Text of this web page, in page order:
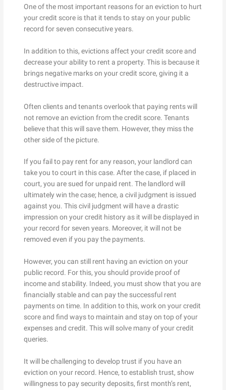
One of the most important reasons for an eviction to hurt
your credit score is that it tends to stay on your public
record for seven consecutive years.
In addition to this, evictions affect your credit score and
decrease your ability to rent a property. This is because it
brings negative marks on your credit score, giving it a
destructive impact.
Often clients and tenants overlook that paying rents will
not remove an eviction from the credit score. Tenants
believe that this will save them. However, they miss the
other side of the picture.
If you fail to pay rent for any reason, your landlord can
take you to court in this case. After the case, if placed in
court, you are sued for unpaid rent. The landlord will
ultimately win the case; hence, a civil judgment is issued
against you. This civil judgment will have a drastic
impression on your credit history as it will be displayed in
your record for seven years. Moreover, it will not be
removed even if you pay the payments.
However, you can still rent having an eviction on your
public record. For this, you should provide proof of
income and stability. Indeed, you must show that you are
financially stable and can pay the successful rent
payments on time. In addition to this, work on your credit
score and find ways to maintain and stay on top of your
expenses and credit. This will solve many of your credit
queries.
It will be challenging to develop trust if you have an
eviction on your record. Hence, to establish trust, show
willingness to pay security deposits, first month’s rent,